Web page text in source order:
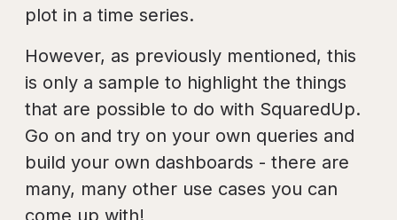
plot in a time series.
However, as previously mentioned, this
is only a sample to highlight the things
that are possible to do with SquaredUp.
Go on and try on your own queries and
build your own dashboards - there are
many, many other use cases you can
come up with!